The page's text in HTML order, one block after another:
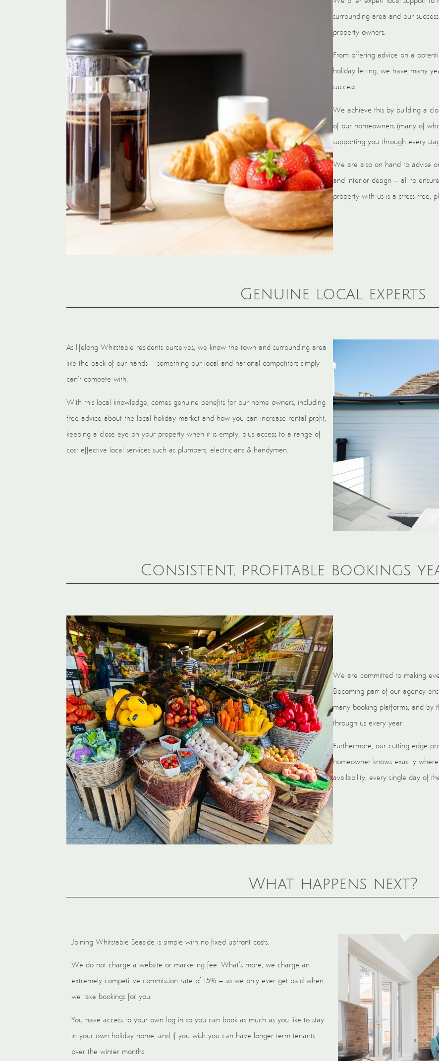
surrounding area and our
property owners.
From offering advice on a
holiday letting, we have many
success.
We achieve this by building a
of our homeowners (many of
supporting you through every
We are also on hand to advise
and interior design – all to
property with us is a stress free,
Genuine local experts
As lifelong Whitstable residents ourselves, we know the town and surrounding area
like the back of our hands – something our local and national competitors simply
can’t compete with.
With this local knowledge, comes genuine benefits for our home owners, including
free advice about the local holiday market and how you can increase rental profit,
keeping a close eye on your property when it is empty, plus access to a range of
cost effective local services such as plumbers, electricians & handymen.
Consistent, profitable bookings
We are committed to making
Becoming part of our agency
many booking platforms, and by
through us every year.
Furthermore, our cutting edge
homeowner knows exactly
availability, every single day of
What happens next?
Joining Whitstable Seaside is simple with no fixed upfront costs.
We do not charge a website or marketing fee. What’s more, we charge an
extremely competitive commission rate of 15% – so we only ever get paid when
we take bookings for you.
You have access to your own log in so you can book as much as you like to stay
in your own holiday home, and if you wish you can have longer term tenants
over the winter months.